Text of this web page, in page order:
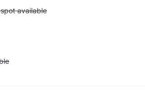
parking spot available
available
floors
accessible